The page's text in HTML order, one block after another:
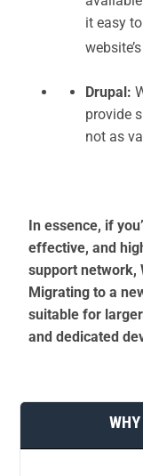
it easy
Drupal:
provide
not as
In essence, if
effective, and
support network,
Migrating to a
suitable for
and dedicated